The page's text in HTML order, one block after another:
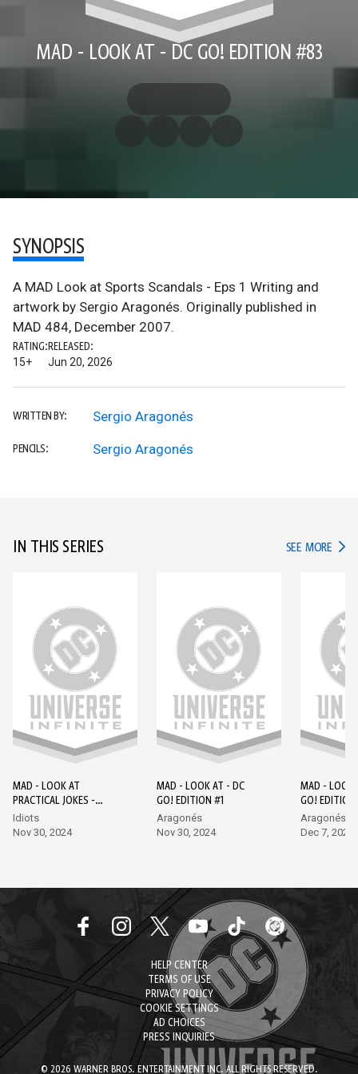
MAD - LOOK AT - DC GO! EDITION #83
SYNOPSIS
A MAD Look at Sports Scandals - Eps 1 Writing and
artwork by Sergio Aragonés. Originally published in
MAD 484, December 2007.
RATING:
15+
RELEASED:
Jun 20, 2026
WRITTEN BY: Sergio Aragonés
PENCILS: Sergio Aragonés
IN THIS SERIES SEE MORE IN
MAD - LOOK AT
PRACTICAL JOKES -
EPISODE 1 - DC GO!
EDITION #1
Idiots
Nov 30, 2024
MAD - LOOK AT - DC
GO! EDITION #1
Aragonés
Nov 30, 2024
MAD - LOOK
GO!
Aragonés,
Dec 7, 2024
HELP CENTER
TERMS OF USE
PRIVACY POLICY
COOKIE SETTINGS
AD CHOICES
PRESS INQUIRIES
© 2026 WARNER BROS. ENTERTAINMENT INC. ALL RIGHTS RESERVED.